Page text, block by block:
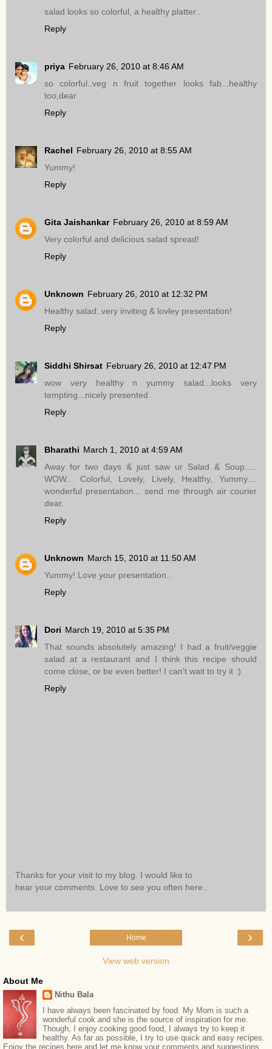
salad looks so colorful, a healthy platter..
Reply
priya February 26, 2010 at 8:46 AM
so colorful..veg n fruit together looks fab...healthy
too,dear
Reply
Rachel February 26, 2010 at 8:55 AM
Yummy!
Reply
Gita Jaishankar February 26, 2010 at 8:59 AM
Very colorful and delicious salad spread!
Reply
Unknown February 26, 2010 at 12:32 PM
Healthy salad..very inviting & lovley presentation!
Reply
Siddhi Shirsat February 26, 2010 at 12:47 PM
wow very healthy n yummy salad...looks very
tempting...nicely presented
Reply
Bharathi March 1, 2010 at 4:59 AM
Away for two days & just saw ur Salad & Soup.....
WOW... Colorful, Lovely, Lively, Healthy, Yummy....
wonderful presentation... send me through air courier
dear.
Reply
Unknown March 15, 2010 at 11:50 AM
Yummy! Love your presentation..
Reply
Dori March 19, 2010 at 5:35 PM
That sounds absolutely amazing! I had a fruit/veggie
salad at a restaurant and I think this recipe should
come close, or be even better! I can't wait to try it :)
Reply
Thanks for your visit to my blog. I would like to
hear your comments. Love to see you often here..
‹ ›
Home
View web version
About Me
Nithu Bala
I have always been fascinated by food. My Mom is such a
wonderful cook and she is the source of inspiration for me.
Though, I enjoy cooking good food, I always try to keep it
healthy. As far as possible, I try to use quick and easy recipes.
Enjoy the recipes here and let me know your comments and suggestions.